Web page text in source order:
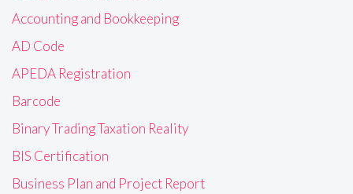
Accounting and Bookkeeping
AD Code
APEDA Registration
Barcode
Binary Trading Taxation Reality
BIS Certification
Business Plan and Project Report